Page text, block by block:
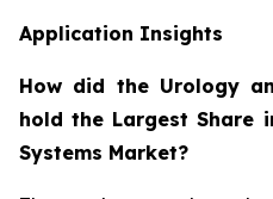
Application Insights
How did the Urology
hold the Largest Share
Systems Market?